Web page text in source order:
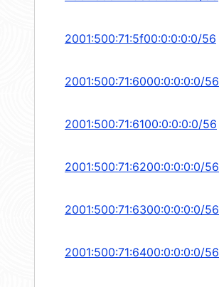
2001:500:71:5f00:0:0:0:0/56
2001:500:71:6000:0:0:0:0/56
2001:500:71:6100:0:0:0:0/56
2001:500:71:6200:0:0:0:0/56
2001:500:71:6300:0:0:0:0/56
2001:500:71:6400:0:0:0:0/56